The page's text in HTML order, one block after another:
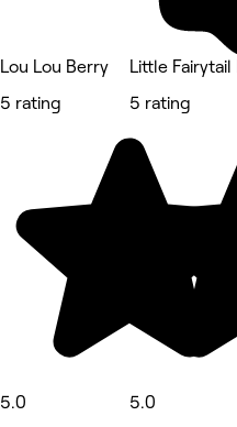
Lou Lou Berry
5 rating
5.0
Little Fairytail
5 rating
5.0